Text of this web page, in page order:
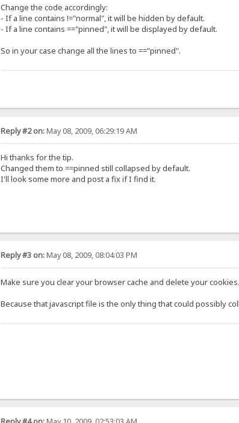
Change the code accordingly:
- If a line contains !="normal", it will be hidden by default.
- If a line contains =="pinned", it will be displayed by default.
So in your case change all the lines to =="pinned".
Reply #2 on:May 08, 2009, 06:29:19 AM
Hi thanks for the tip.
Changed them to ==pinned still collapsed by default.
I'll look some more and post a fix if I find it.
Reply #3 on:May 08, 2009, 08:04:03 PM
Make sure you clear your browser cache and delete your
Because that javascript file is the only thing that could possibly